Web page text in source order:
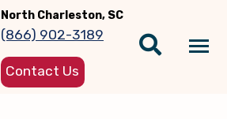
North Charleston, SC
(866) 902-3189
Contact Us